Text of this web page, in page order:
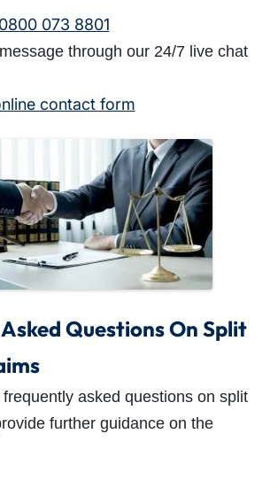
0800 073 8801
through our 24/7 live chat
contact form
Questions On Split
asked questions on split
further guidance on the